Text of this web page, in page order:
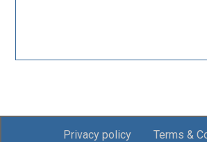
Privacy policy
Terms &